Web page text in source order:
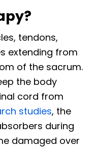
tendons,
extending from
of the sacrum.
the body
cord from
studies, the
during
damaged over